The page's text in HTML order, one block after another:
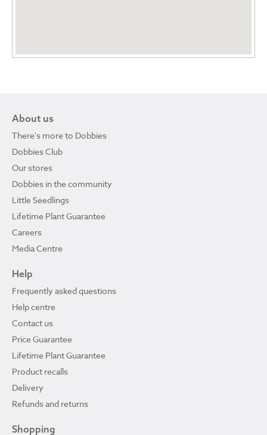
About us
There's more to Dobbies
Dobbies Club
Our stores
Dobbies in the community
Little Seedlings
Lifetime Plant Guarantee
Careers
Media Centre
Help
Frequently asked questions
Help centre
Contact us
Price Guarantee
Lifetime Plant Guarantee
Product recalls
Delivery
Refunds and returns
Shopping